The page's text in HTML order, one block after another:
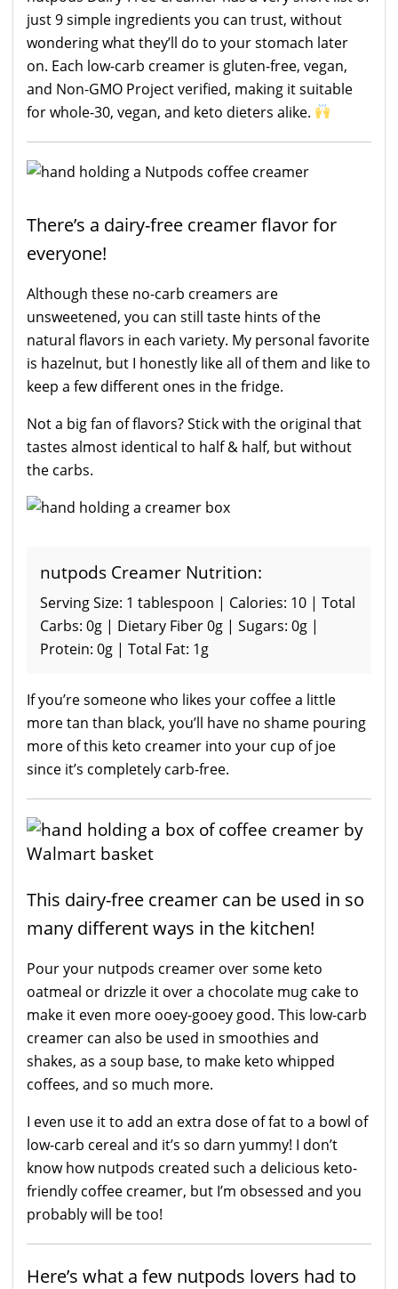
just 9 simple ingredients you can trust, without
wondering what they’ll do to your stomach later
on. Each low-carb creamer is gluten-free, vegan,
and Non-GMO Project verified, making it suitable
for whole-30, vegan, and keto dieters alike.
There’s a dairy-free creamer flavor for
everyone!
Although these no-carb creamers are
unsweetened, you can still taste hints of the
natural flavors in each variety. My personal favorite
is hazelnut, but I honestly like all of them and like to
keep a few different ones in the fridge.
Not a big fan of flavors? Stick with the original that
tastes almost identical to half & half, but without
the carbs.
nutpods Creamer Nutrition:
Serving Size: 1 tablespoon | Calories: 10 | Total
Carbs: 0g | Dietary Fiber 0g | Sugars: 0g |
Protein: 0g | Total Fat: 1g
If you’re someone who likes your coffee a little
more tan than black, you’ll have no shame pouring
more of this keto creamer into your cup of joe
since it’s completely carb-free.
This dairy-free creamer can be used in so
many different ways in the kitchen!
Pour your nutpods creamer over some keto
oatmeal or drizzle it over a chocolate mug cake to
make it even more ooey-gooey good. This low-carb
creamer can also be used in smoothies and
shakes, as a soup base, to make keto whipped
coffees, and so much more.
I even use it to add an extra dose of fat to a bowl of
low-carb cereal and it’s so darn yummy! I don’t
know how nutpods created such a delicious keto-
friendly coffee creamer, but I’m obsessed and you
probably will be too!
Here’s what a few nutpods lovers had to